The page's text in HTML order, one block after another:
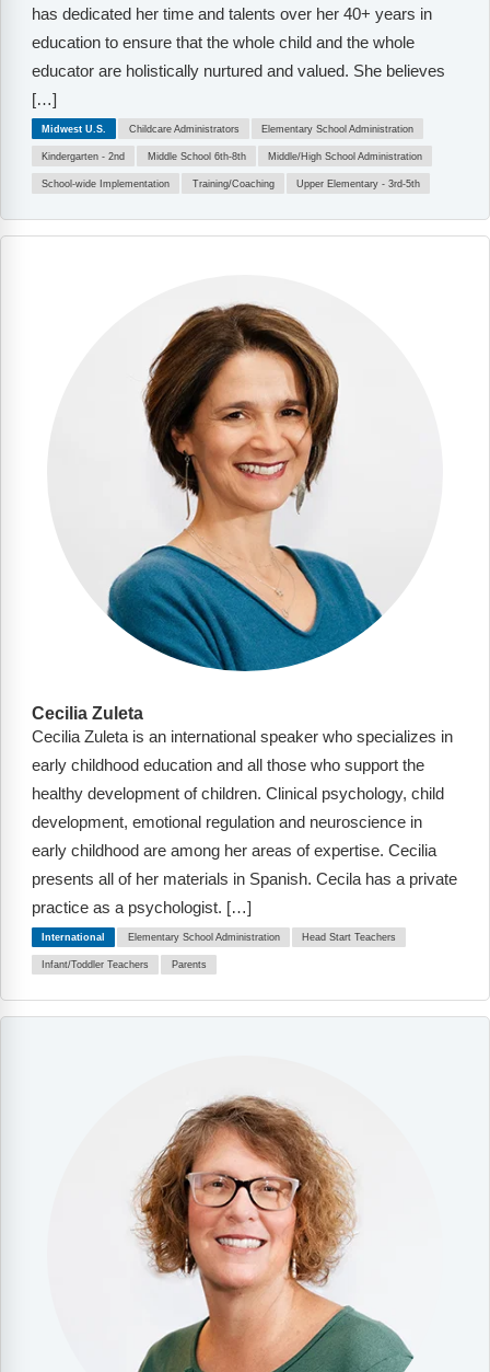
has dedicated her time and talents over her 40+ years in
education to ensure that the whole child and the whole
educator are holistically nurtured and valued. She believes
[…]
Midwest U.S. Childcare Administrators Elementary School Administration
Kindergarten - 2nd Middle School 6th-8th Middle/High School Administration
School-wide Implementation Training/Coaching Upper Elementary - 3rd-5th
Cecilia Zuleta
Cecilia Zuleta is an international speaker who specializes in
early childhood education and all those who support the
healthy development of children. Clinical psychology, child
development, emotional regulation and neuroscience in
early childhood are among her areas of expertise. Cecilia
presents all of her materials in Spanish. Cecila has a private
practice as a psychologist. […]
International Elementary School Administration Head Start Teachers
Infant/Toddler Teachers Parents